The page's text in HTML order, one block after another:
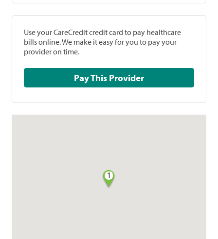
Use your CareCredit credit card to pay healthcare
bills online. We make it easy for you to pay your
provider on time.
Pay This Provider
1